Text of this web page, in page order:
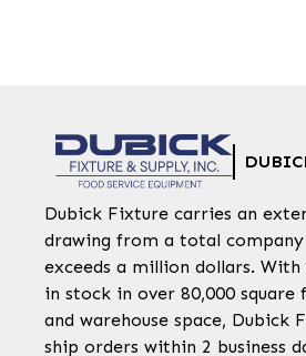
Dubick Fixture carries an
drawing from a total
exceeds a million dollars.
in stock in over 80,000
and warehouse space, Dubick
ship orders within 2 business